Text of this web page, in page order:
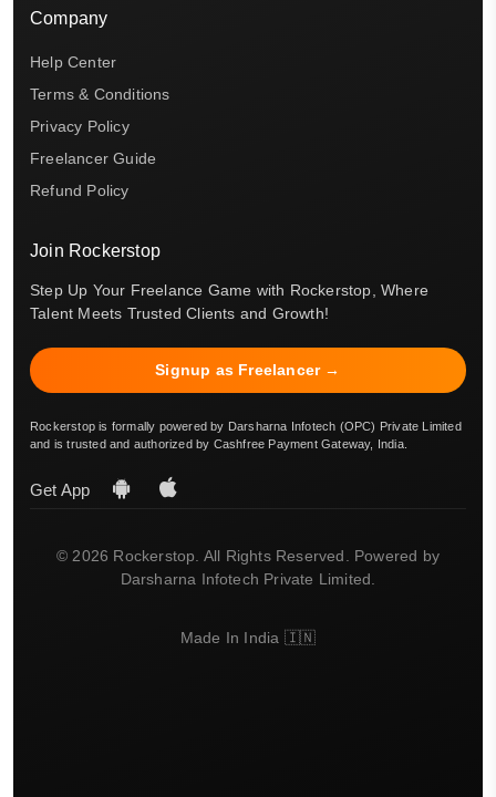
Company
Help Center
Terms & Conditions
Privacy Policy
Freelancer Guide
Refund Policy
Join Rockerstop
Step Up Your Freelance Game with Rockerstop, Where
Talent Meets Trusted Clients and Growth!
Signup as Freelancer →
Rockerstop is formally powered by Darsharna Infotech (OPC) Private Limited
and is trusted and authorized by Cashfree Payment Gateway, India.
Get App
© 2026 Rockerstop. All Rights Reserved. Powered by
Darsharna Infotech Private Limited.
Made In India 🇮🇳